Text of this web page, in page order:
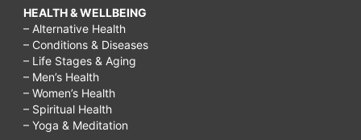
HEALTH & WELLBEING
– Alternative Health
– Conditions & Diseases
– Life Stages & Aging
– Men’s Health
– Women’s Health
– Spiritual Health
– Yoga & Meditation